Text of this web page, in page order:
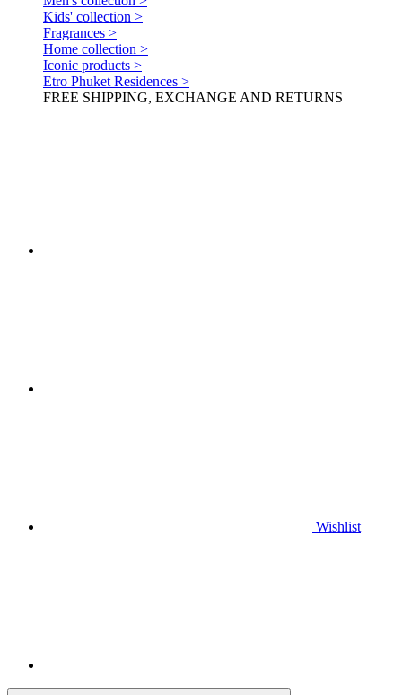
Kids' collection >
Fragrances >
Home collection >
Iconic products >
Etro Phuket Residences >
FREE SHIPPING, EXCHANGE AND RETURNS
Wishlist